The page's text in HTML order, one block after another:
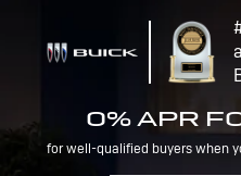
0% APR
for well-qualified buyers when